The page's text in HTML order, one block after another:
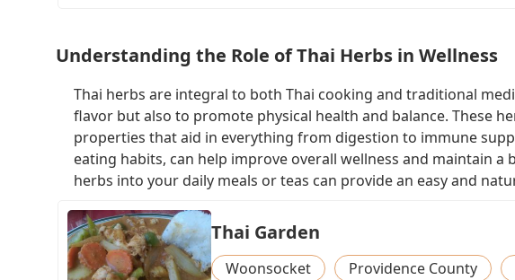
Understanding the Role of Thai Herbs in Wellness
Thai herbs are integral to both Thai cooking and traditional
flavor but also to promote physical health and balance. These
properties that aid in everything from digestion to immune
eating habits, can help improve overall wellness and maintain
herbs into your daily meals or teas can provide an easy and
Thai Garden
Woonsocket Providence County